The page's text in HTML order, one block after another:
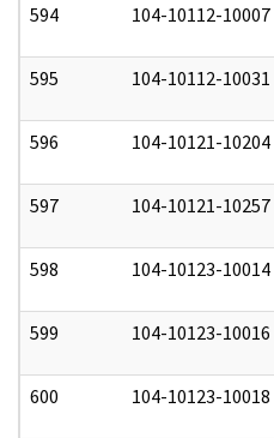
594 104-10112-10007
595 104-10112-10031
596 104-10121-10204
597 104-10121-10257
598 104-10123-10014
599 104-10123-10016
600 104-10123-10018